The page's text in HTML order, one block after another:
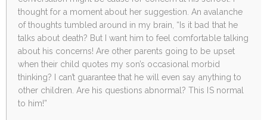
thought for a moment about her suggestion. An avalanche
of thoughts tumbled around in my brain, “Is it bad that he
talks about death? But I want him to feel comfortable talking
about his concerns! Are other parents going to be upset
when their child quotes my son’s occasional morbid
thinking? I can’t guarantee that he will even say anything to
other children. Are his questions abnormal? This IS normal
to him!”